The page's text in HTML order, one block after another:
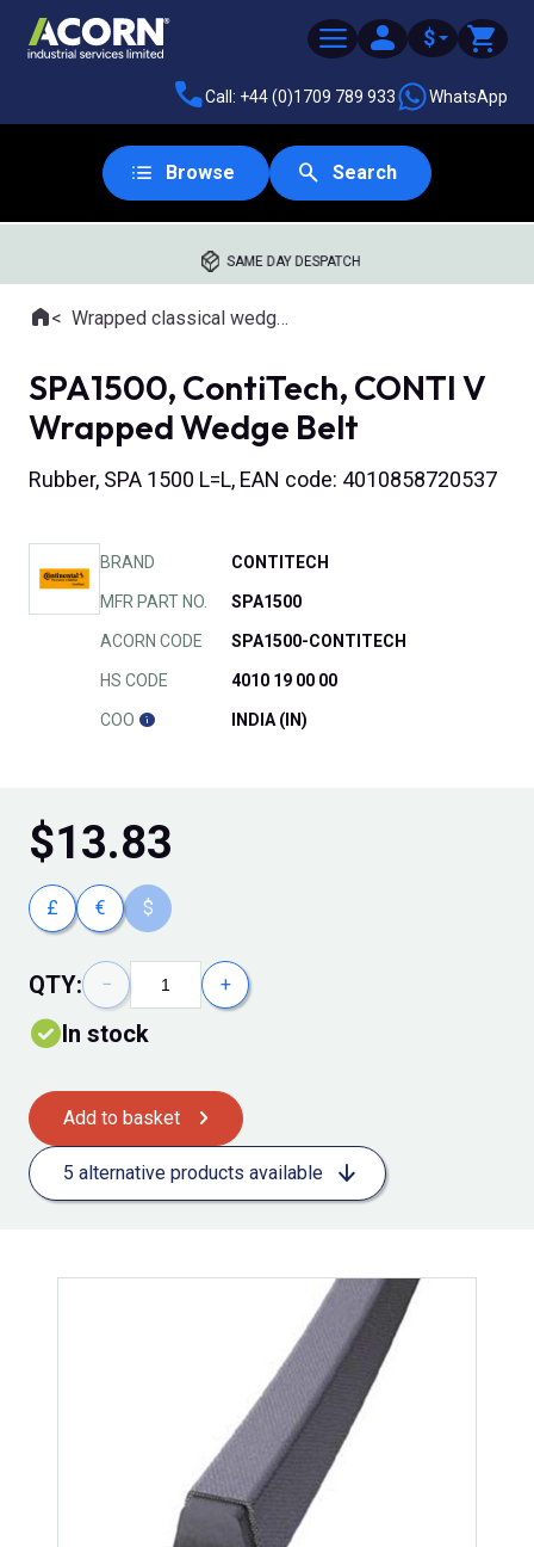
$
Call: +44 (0)1709 789 933 WhatsApp
Browse Search
SAME DAY DESPATCH
Where you are:
HomeWrapped classical wedge belts
SPA1500, ContiTech, CONTI V
Wrapped Wedge Belt
Rubber, SPA 1500 L=L, EAN code: 4010858720537
BRAND CONTITECH
MFR PART NO. SPA1500
ACORN CODE SPA1500-CONTITECH
HS CODE 4010 19 00 00
COO INDIA (IN)
$13.83
£ € $
QTY: − +
In stock
Add to basket
5 alternative products available